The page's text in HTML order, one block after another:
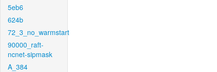
5eb6
624b
72_3_no_warmstart
90000_raft-
ncnet-sipmask
A_384